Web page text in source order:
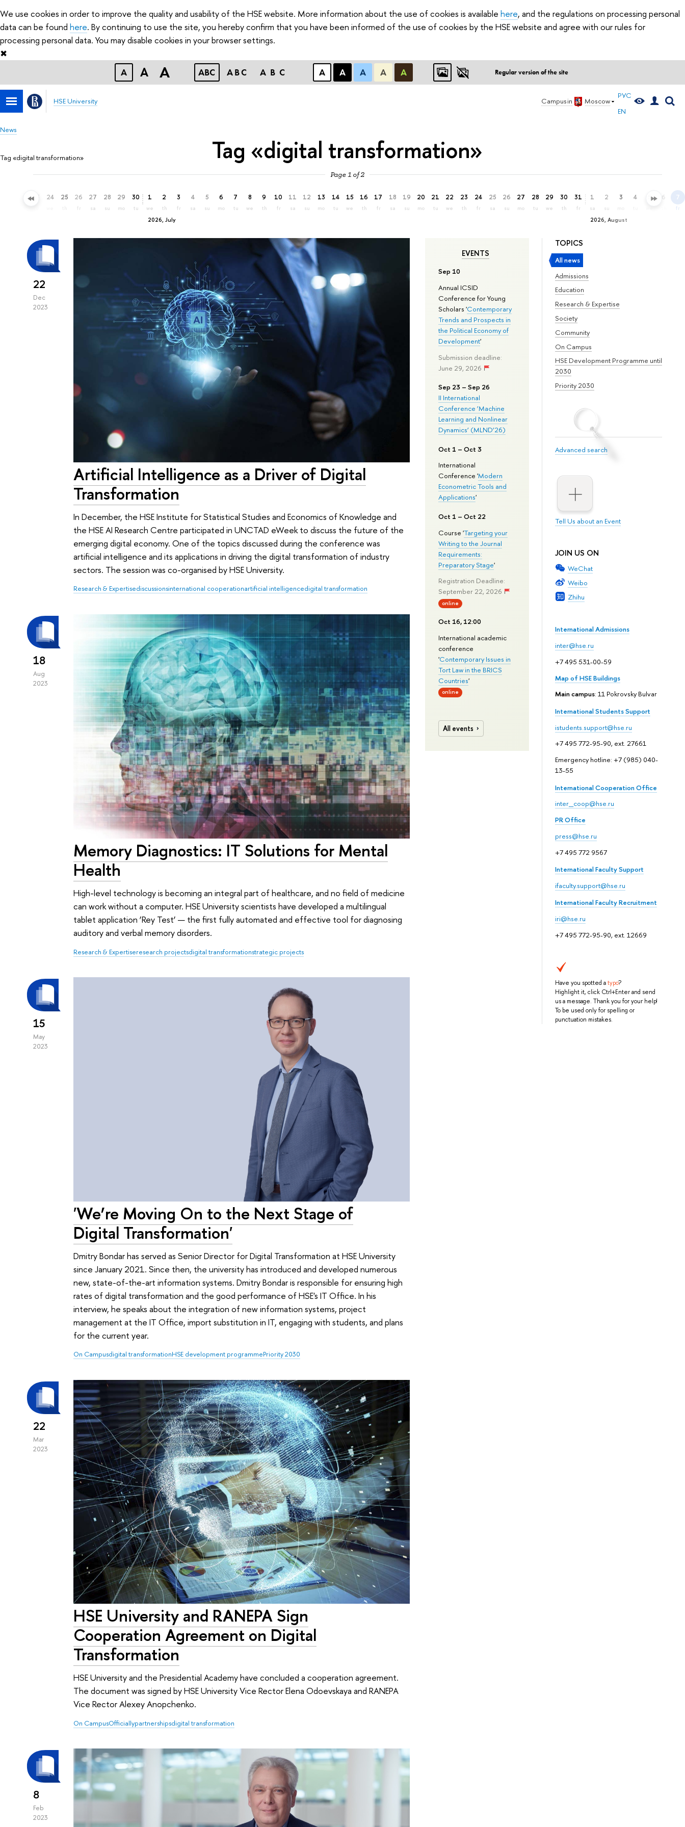
We use cookies in order to improve the quality and usability of the HSE website. More information about the use of cookies is available here, and the regulations on processing personal
data can be found here. By continuing to use the site, you hereby confirm that you have been informed of the use of cookies by the HSE website and agree with our rules for
processing personal data. You may disable cookies in your browser settings.
✖
A
A A ABC ABC ABC А А А А А Regular version of the site
Campus in Moscow
РУС
EN
HSE University
News
Tag «digital transformation» Tag «digital transformation»
Page 1 of 2
23 24 25 26
fr
27
sa
28
su
29
mo
30
tu
2026, July
1
we
2
th
3
fr
4
sa
5
su
6
mo
7
tu
8
we
9
th
10
fr
11
sa
12
su
13
mo
14
tu
15
we
16
th
17
fr
18
sa
19
su
20
mo
21
tu
22
we
23
th
24
fr
25
sa
26
su
27
mo
28
tu
29
we
30
th
31
fr
2026, August
1
sa
2
su
3 4 5 6 7
fr
TOPICS
All news
Admissions
Education
Research & Expertise
Society
Community
On Campus
HSE Development Programme until
2030
Priority 2030
Advanced search
Tell Us about an Event
JOIN US ON
WeChat
Weibo
Zhihu
International Admissions
inter@hse.ru
+7 495 531-00-59
Map of HSE Buildings
Main campus: 11 Pokrovsky Bulvar
International Students Support
istudents.support@hse.ru
+7 495 772-95-90, ext. 27661
Emergency hotline: +7 (985) 040-
13-55
International Cooperation Office
inter_coop@hse.ru
PR Office
press@hse.ru
+7 495 772 9567
International Faculty Support
ifaculty.support@hse.ru
International Faculty Recruitment
iri@hse.ru
+7 495 772-95-90, ext. 12669
Have you spotted atypo?
Highlight it, click Ctrl+Enter and send
us a message. Thank you for your help!
To be used only for spelling or
punctuation mistakes.
EVENTS
Sep 10
Annual ICSID
Conference for Young
Scholars 'Contemporary
Trends and Prospects in
the Political Economy of
Development'
Submission deadline:
June 29, 2026
Sep 23 – Sep 26
II International
Conference ‘Machine
Learning and Nonlinear
Dynamics’ (MLND’26)
Oct 1 – Oct 3
International
Conference 'Modern
Econometric Tools and
Applications'
Oct 1 – Oct 22
Course 'Targeting your
Writing to the Journal
Requirements:
Preparatory Stage'
Registration Deadline:
September 22, 2026
online
Oct 16, 12:00
International academic
conference
'Contemporary Issues in
Tort Law in the BRICS
Countries'
online
All events
22
Dec
2023
Artificial Intelligence as a Driver of Digital
Transformation
In December, the HSE Institute for Statistical Studies and Economics of Knowledge and
the HSE AI Research Centre participated in UNCTAD eWeek to discuss the future of the
emerging digital economy. One of the topics discussed during the conference was
artificial intelligence and its applications in driving the digital transformation of industry
sectors. The session was co-organised by HSE University.
Research & Expertisediscussionsinternational cooperationartificial intelligencedigital transformation
18
Aug
2023
Memory Diagnostics: IT Solutions for Mental
Health
High-level technology is becoming an integral part of healthcare, and no field of medicine
can work without a computer. HSE University scientists have developed a multilingual
tablet application ‘Rey Test’ — the first fully automated and effective tool for diagnosing
auditory and verbal memory disorders.
Research & Expertiseresearch projectsdigital transformationstrategic projects
15
May
2023
'We’re Moving On to the Next Stage of
Digital Transformation'
Dmitry Bondar has served as Senior Director for Digital Transformation at HSE University
since January 2021. Since then, the university has introduced and developed numerous
new, state-of-the-art information systems. Dmitry Bondar is responsible for ensuring high
rates of digital transformation and the good performance of HSE's IT Office. In his
interview, he speaks about the integration of new information systems, project
management at the IT Office, import substitution in IT, engaging with students, and plans
for the current year.
On Campusdigital transformationHSE development programmePriority 2030
22
Mar
2023
HSE University and RANEPA Sign
Cooperation Agreement on Digital
Transformation
HSE University and the Presidential Academy have concluded a cooperation agreement.
The document was signed by HSE University Vice Rector Elena Odoevskaya and RANEPA
Vice Rector Alexey Anopchenko.
On CampusOfficiallypartnershipsdigital transformation
8
Feb
2023